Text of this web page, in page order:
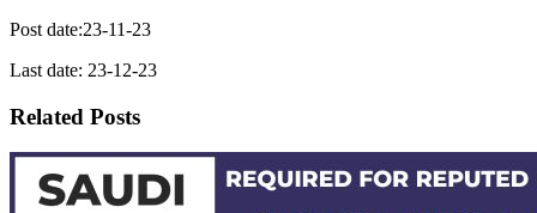
Post date:23-11-23
Last date: 23-12-23
Related Posts